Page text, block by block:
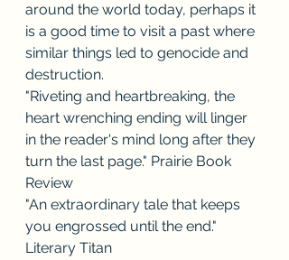
around the world today, perhaps it
is a good time to visit a past where
similar things led to genocide and
destruction.
"Riveting and heartbreaking, the
heart wrenching ending will linger
in the reader's mind long after they
turn the last page." Prairie Book
Review
"An extraordinary tale that keeps
you engrossed until the end."
Literary Titan